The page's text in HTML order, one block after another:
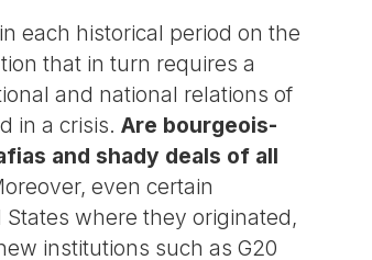
each historical period on the
that in turn requires a
and national relations of
in a crisis. Are bourgeois-
and shady deals of all
even certain
where they originated,
institutions such as G20